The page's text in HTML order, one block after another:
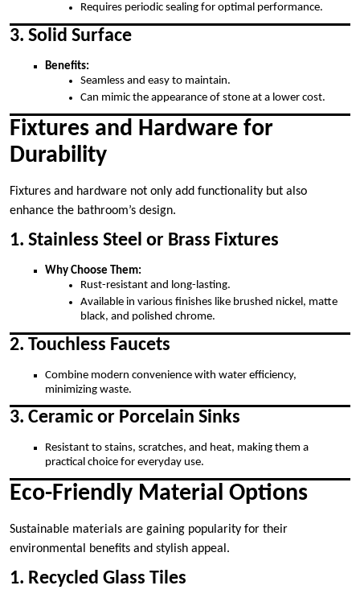
Requires periodic sealing for optimal performance.
3. Solid Surface
Benefits:
Seamless and easy to maintain.
Can mimic the appearance of stone at a lower cost.
Fixtures and Hardware for
Durability
Fixtures and hardware not only add functionality but also
enhance the bathroom’s design.
1. Stainless Steel or Brass Fixtures
Why Choose Them:
Rust-resistant and long-lasting.
Available in various finishes like brushed nickel, matte
black, and polished chrome.
2. Touchless Faucets
Combine modern convenience with water efficiency,
minimizing waste.
3. Ceramic or Porcelain Sinks
Resistant to stains, scratches, and heat, making them a
practical choice for everyday use.
Eco-Friendly Material Options
Sustainable materials are gaining popularity for their
environmental benefits and stylish appeal.
1. Recycled Glass Tiles